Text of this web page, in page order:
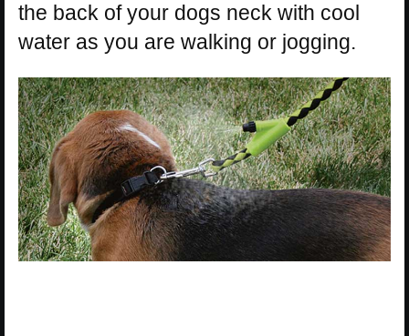
the back of your dogs neck with cool
water as you are walking or jogging.